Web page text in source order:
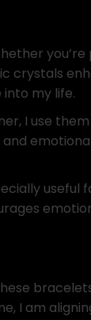
my life.
I use
useful
I am